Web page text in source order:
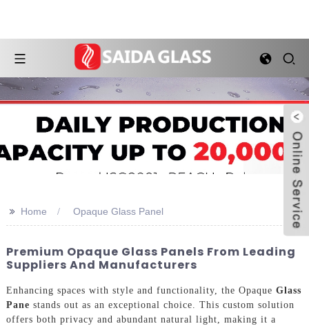
>> Home Opaque Glass Panel
Premium Opaque Glass Panels From Leading
Suppliers And Manufacturers
Enhancing spaces with style and functionality, the Opaque Glass
Pane stands out as an exceptional choice. This custom solution
offers both privacy and abundant natural light, making it a